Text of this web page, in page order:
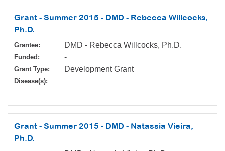
Grant - Summer 2015 - DMD - Rebecca Willcocks,
Ph.D.
Grantee: DMD - Rebecca Willcocks, Ph.D.
Funded: -
Grant Type: Development Grant
Disease(s):
Grant - Summer 2015 - DMD - Natassia Vieira,
Ph.D.